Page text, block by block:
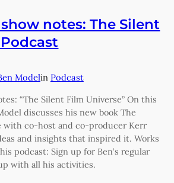
notes: The Silent
Modelin Podcast
“The Silent Film Universe” On this
discusses his new book The
with co-host and co-producer Kerr
and insights that inspired it. Works
podcast: Sign up for Ben’s regular
with all his activities.